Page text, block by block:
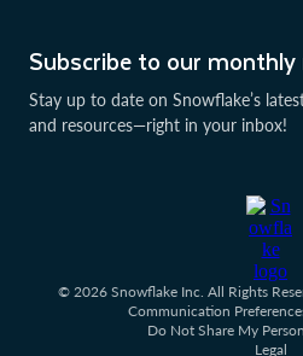
Subscribe to our
Stay up to date on Snowflake’s
and resources—right in your inbox!
© 2026 Snowflake Inc. All Rights
Communication
Do Not Share My
Legal